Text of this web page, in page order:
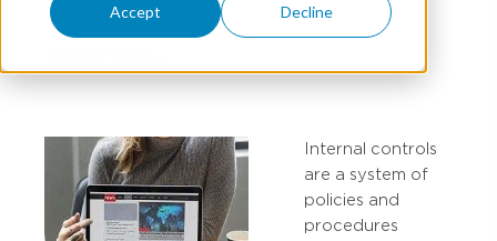
Accept Decline
Internal controls
are a system of
policies and
procedures